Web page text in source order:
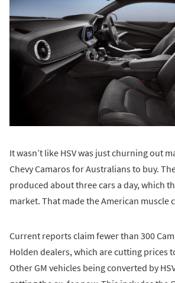
It wasn’t like HSV was just churning out
Chevy Camaros for Australians to buy.
produced about three cars a day, which
market. That made the American muscle
Current reports claim fewer than 300
Holden dealers, which are cutting prices
Other GM vehicles being converted by